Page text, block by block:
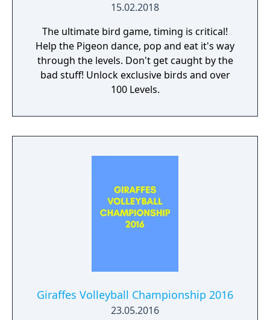
15.02.2018
The ultimate bird game, timing is critical!
Help the Pigeon dance, pop and eat it's way
through the levels. Don't get caught by the
bad stuff! Unlock exclusive birds and over
100 Levels.
Giraffes Volleyball Championship 2016
23.05.2016